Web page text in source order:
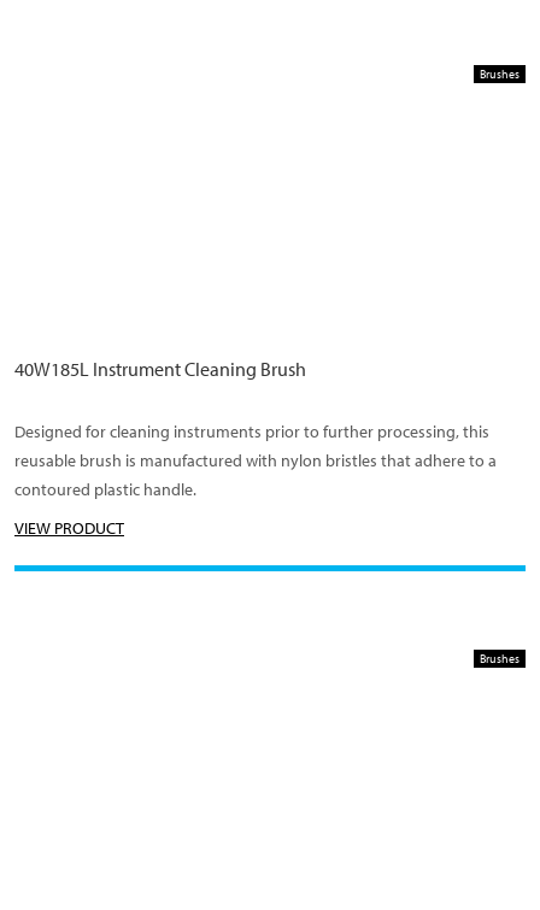
Brushes
40W185L Instrument Cleaning Brush
Designed for cleaning instruments prior to further processing, this
reusable brush is manufactured with nylon bristles that adhere to a
contoured plastic handle.
VIEW PRODUCT
Brushes